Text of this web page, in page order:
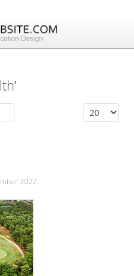
Display #
2022.